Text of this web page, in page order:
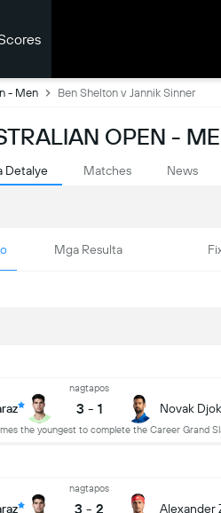
- Men Ben Shelton v Jannik Sinner
OPEN -
Detalye Matches News
Mga Resulta
nagtapos
3 - 1
the youngest to complete the Career Grand
Novak
nagtapos
3 - 2 Alexander